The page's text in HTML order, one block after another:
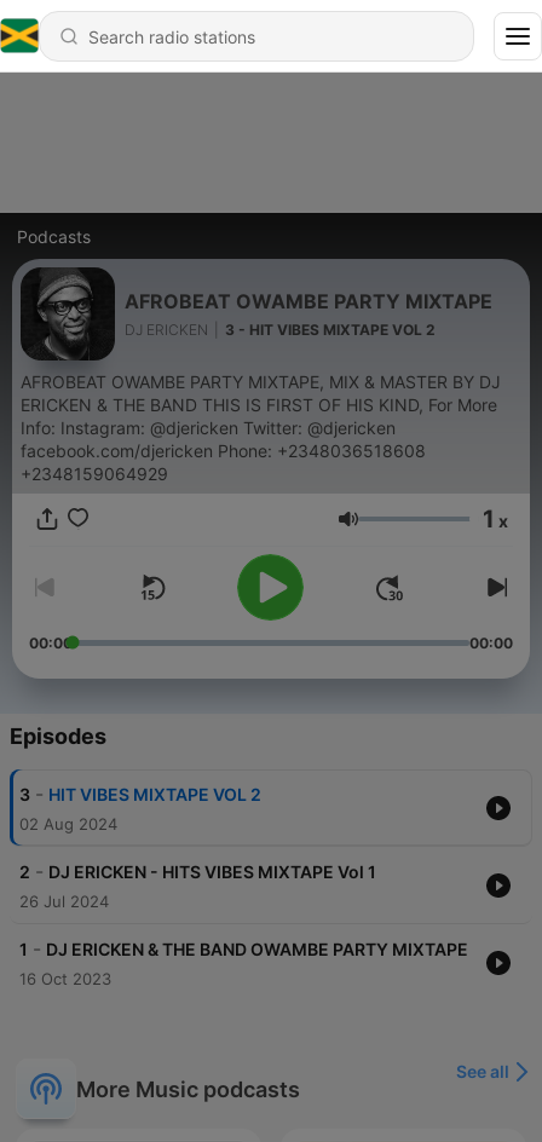
Podcasts
AFROBEAT OWAMBE PARTY MIXTAPE
DJ ERICKEN 3 - HIT VIBES MIXTAPE VOL 2
AFROBEAT OWAMBE PARTY MIXTAPE, MIX & MASTER BY DJ
ERICKEN & THE BAND THIS IS FIRST OF HIS KIND, For More
Info: Instagram: @djericken Twitter: @djericken
facebook.com/djericken Phone: +2348036518608
+2348159064929
Volume 1 x
00:00 00:00
Episodes
3 - HIT VIBES MIXTAPE VOL 2
02 Aug 2024
2 - DJ ERICKEN - HITS VIBES MIXTAPE Vol 1
26 Jul 2024
1 - DJ ERICKEN & THE BAND OWAMBE PARTY MIXTAPE
16 Oct 2023
More Music podcasts
See all